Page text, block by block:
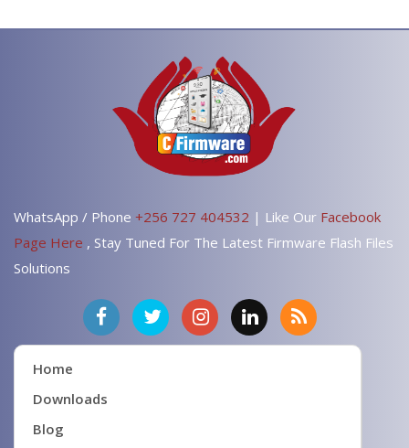
WhatsApp / Phone +256 727 404532 | Like Our Facebook
Page Here , Stay Tuned For The Latest Firmware Flash Files
Solutions
Home
Downloads
Blog